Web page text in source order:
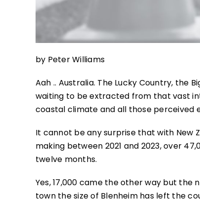
by Peter Williams
Aah .. Australia. The Lucky Country, the
waiting to be extracted from that vast
coastal climate and all those perceived
It cannot be any surprise that with New
making between 2021 and 2023, over
twelve months.
Yes, 17,000 came the other way but
town the size of Blenheim has left the